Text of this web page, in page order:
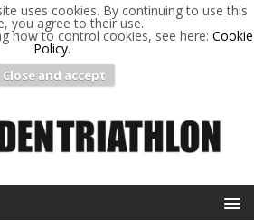
uses cookies. By continuing to use this
you agree to their use.
how to control cookies, see here: Cookie
Policy.
Close and accept